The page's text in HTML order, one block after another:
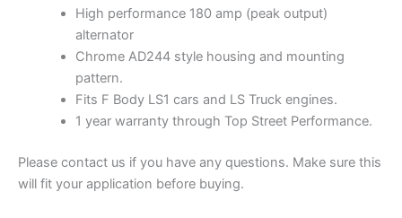
High performance 180 amp (peak output)
alternator
Chrome AD244 style housing and mounting
pattern.
Fits F Body LS1 cars and LS Truck engines.
1 year warranty through Top Street Performance.
Please contact us if you have any questions. Make sure this
will fit your application before buying.